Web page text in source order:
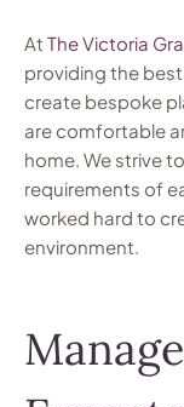
At The Victoria
providing the
create bespoke
are comfortable
home. We strive
requirements of
worked hard to
environment.